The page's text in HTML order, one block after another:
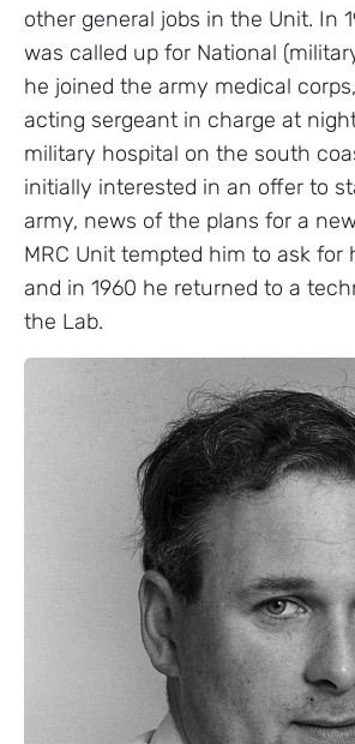
other general jobs in the Unit. In
was called up for National
he joined the army medical
acting sergeant in charge at
military hospital on the south
initially interested in an offer to
army, news of the plans for a
MRC Unit tempted him to ask for
and in 1960 he returned to a
the Lab.